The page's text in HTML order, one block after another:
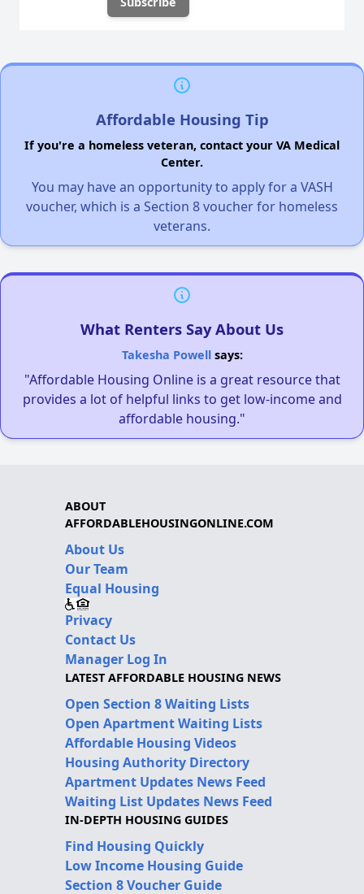
Affordable Housing Tip
If you're a homeless veteran, contact your VA Medical
Center.
You may have an opportunity to apply for a VASH
voucher, which is a Section 8 voucher for homeless
veterans.
What Renters Say About Us
Takesha Powellsays:
"Affordable Housing Online is a great resource that
provides a lot of helpful links to get low-income and
affordable housing."
ABOUT
AFFORDABLEHOUSINGONLINE.COM
About Us
Our Team
Equal Housing
Privacy
Contact Us
Manager Log In
LATEST AFFORDABLE HOUSING NEWS
Open Section 8 Waiting Lists
Open Apartment Waiting Lists
Affordable Housing Videos
Housing Authority Directory
Apartment Updates News Feed
Waiting List Updates News Feed
IN-DEPTH HOUSING GUIDES
Find Housing Quickly
Low Income Housing Guide
Section 8 Voucher Guide